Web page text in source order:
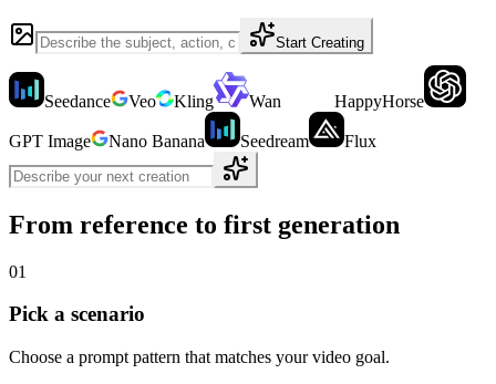
Start Creating
Seedance Veo Kling Wan HappyHorse
GPT Image Nano Banana Seedream Flux
From reference to first generation
01
Pick a scenario
Choose a prompt pattern that matches your video goal.